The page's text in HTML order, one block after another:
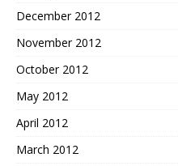
December 2012
November 2012
October 2012
May 2012
April 2012
March 2012